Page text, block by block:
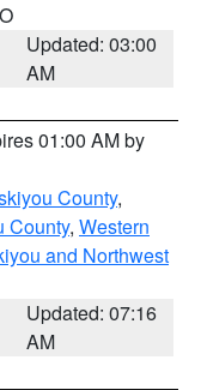
Updated: 03:00
AM
01:00 AM by
County,
County, Western
and Northwest
Updated: 07:16
AM